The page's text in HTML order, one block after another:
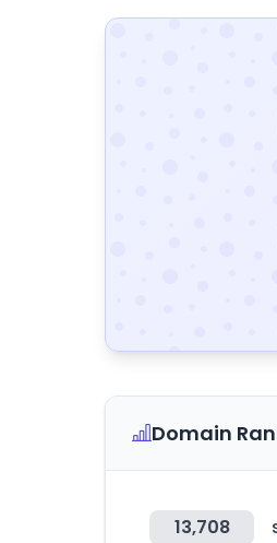
Domain
13,708